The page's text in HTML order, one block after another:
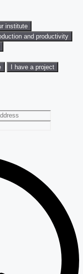
institute
and productivity
I have a project